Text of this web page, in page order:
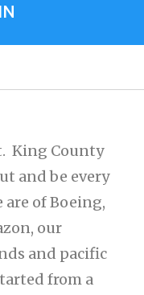
King County
and be every
are of Boeing,
our
and pacific
from a